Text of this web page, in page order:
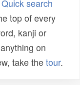
Quick search
top of every
kanji or
on
take thetour.